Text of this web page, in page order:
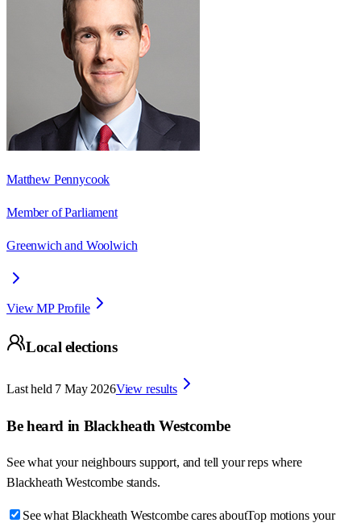
Matthew Pennycook
Member of Parliament
Greenwich and Woolwich
View MP Profile
Local elections
Last held 7 May 2026View results
Be heard in Blackheath Westcombe
See what your neighbours support, and tell your reps where
Blackheath Westcombe stands.
See what Blackheath Westcombe cares aboutTop motions your